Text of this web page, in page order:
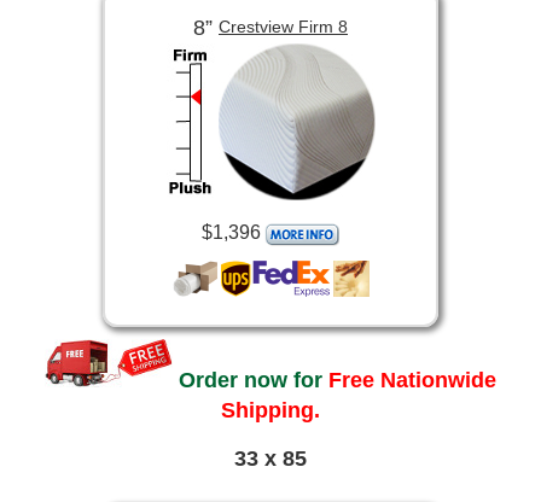
8” Crestview Firm 8
$1,396
Order now for Free Nationwide
Shipping.
33 x 85